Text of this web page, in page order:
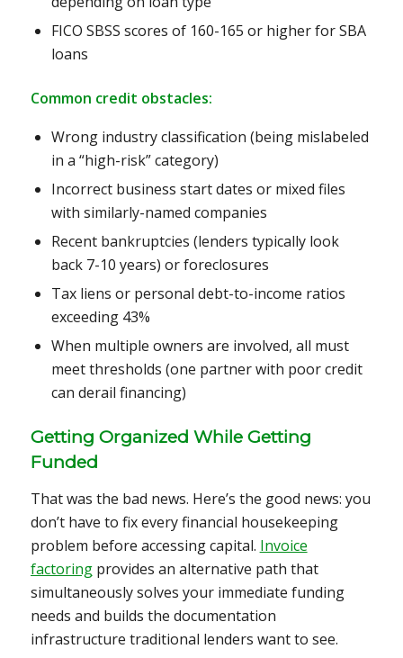
FICO SBSS scores of 160-165 or higher for SBA
loans
Common credit obstacles:
Wrong industry classification (being mislabeled
in a “high-risk” category)
Incorrect business start dates or mixed files
with similarly-named companies
Recent bankruptcies (lenders typically look
back 7-10 years) or foreclosures
Tax liens or personal debt-to-income ratios
exceeding 43%
When multiple owners are involved, all must
meet thresholds (one partner with poor credit
can derail financing)
Getting Organized While Getting
Funded
That was the bad news. Here’s the good news: you
don’t have to fix every financial housekeeping
problem before accessing capital. Invoice
factoringprovides an alternative path that
simultaneously solves your immediate funding
needs and builds the documentation
infrastructure traditional lenders want to see.